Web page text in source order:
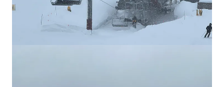
Why I thought that now was a good
time for this interview